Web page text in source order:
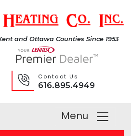
and Ottawa Counties Since 1953
Contact Us
616.895.4949
Menu